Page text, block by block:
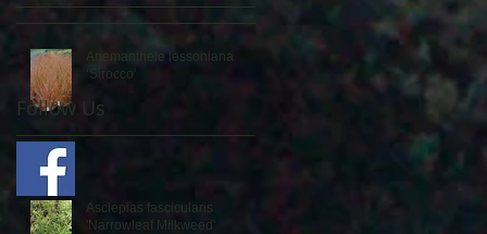
Anemanthele lessoniana
‘Sirocco’
Asclepias fascicularis
'Narrowleaf Milkweed'
Follow Us